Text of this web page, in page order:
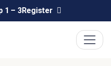
1 – 3Register